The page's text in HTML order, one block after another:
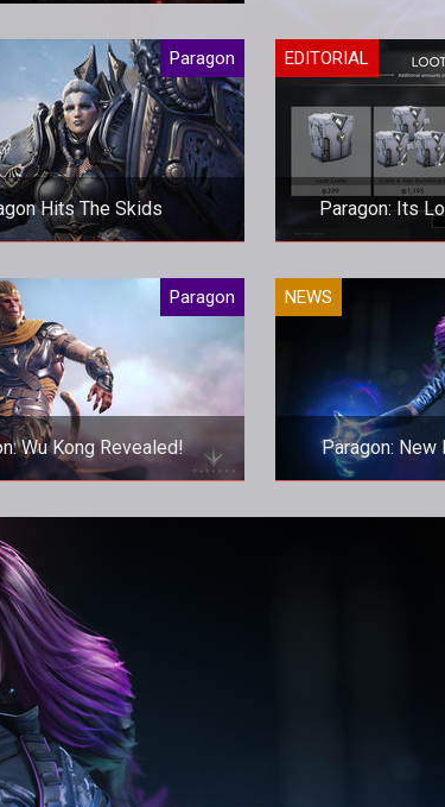
and offering full refunds.
Paragon
Hits The Skids
to pull the plug on their
EDITORIAL
Paragon: Its
Bloated and filled
Paragon's
Paragon
Wu Kong Revealed!
to MOBA tradition of
Kong to the roster. The
he looks amazing here.
NEWS
Paragon: New
Paragon's